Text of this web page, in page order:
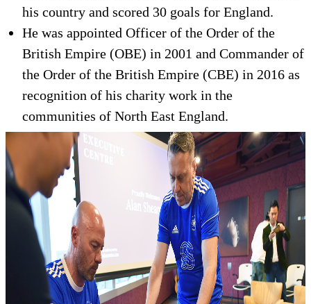
his country and scored 30 goals for England.
He was appointed Officer of the Order of the
British Empire (OBE) in 2001 and Commander of
the Order of the British Empire (CBE) in 2016 as
recognition of his charity work in the
communities of North East England.